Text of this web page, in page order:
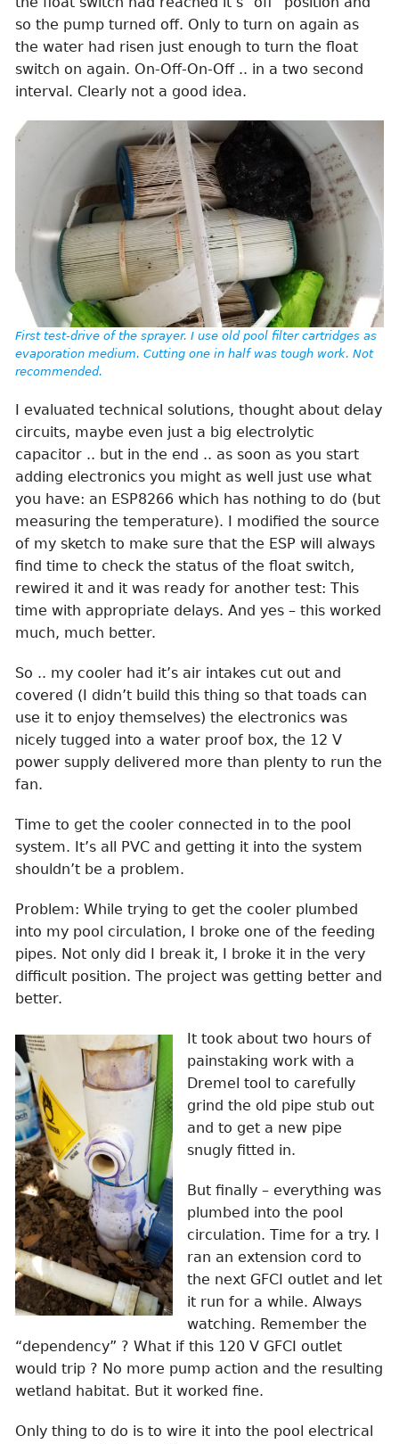
so the pump turned off. Only to turn on again as
the water had risen just enough to turn the float
switch on again. On-Off-On-Off .. in a two second
interval. Clearly not a good idea.
First test-drive of the sprayer. I use old pool filter cartridges as
evaporation medium. Cutting one in half was tough work. Not
recommended.
I evaluated technical solutions, thought about delay
circuits, maybe even just a big electrolytic
capacitor .. but in the end .. as soon as you start
adding electronics you might as well just use what
you have: an ESP8266 which has nothing to do (but
measuring the temperature). I modified the source
of my sketch to make sure that the ESP will always
find time to check the status of the float switch,
rewired it and it was ready for another test: This
time with appropriate delays. And yes – this worked
much, much better.
So .. my cooler had it’s air intakes cut out and
covered (I didn’t build this thing so that toads can
use it to enjoy themselves) the electronics was
nicely tugged into a water proof box, the 12 V
power supply delivered more than plenty to run the
fan.
Time to get the cooler connected in to the pool
system. It’s all PVC and getting it into the system
shouldn’t be a problem.
Problem: While trying to get the cooler plumbed
into my pool circulation, I broke one of the feeding
pipes. Not only did I break it, I broke it in the very
difficult position. The project was getting better and
better.
It took about two hours of
painstaking work with a
Dremel tool to carefully
grind the old pipe stub out
and to get a new pipe
snugly fitted in.
But finally – everything was
plumbed into the pool
circulation. Time for a try. I
ran an extension cord to
the next GFCI outlet and let
it run for a while. Always
watching. Remember the
“dependency” ? What if this 120 V GFCI outlet
would trip ? No more pump action and the resulting
wetland habitat. But it worked fine.
Only thing to do is to wire it into the pool electrical